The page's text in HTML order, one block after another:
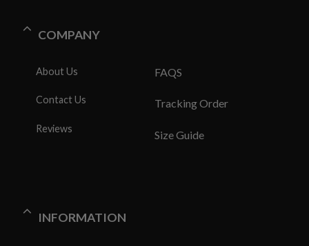
COMPANY
About Us
Contact Us
Reviews
FAQS
Tracking Order
Size Guide
INFORMATION